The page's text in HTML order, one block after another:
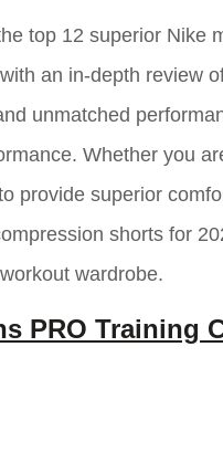
top 12 superior Nike
an in-depth review
unmatched
Whether you
provide superior
shorts for
wardrobe.
PRO Training